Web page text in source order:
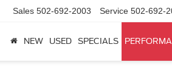
Sales 502-692-2003 Service 502-692-
NEW USED SPECIALS